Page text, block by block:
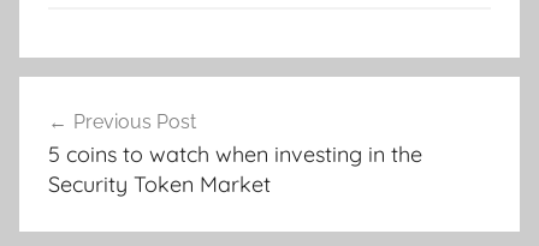
navigation
Previous Post
5 coins to watch when investing in the
Security Token Market